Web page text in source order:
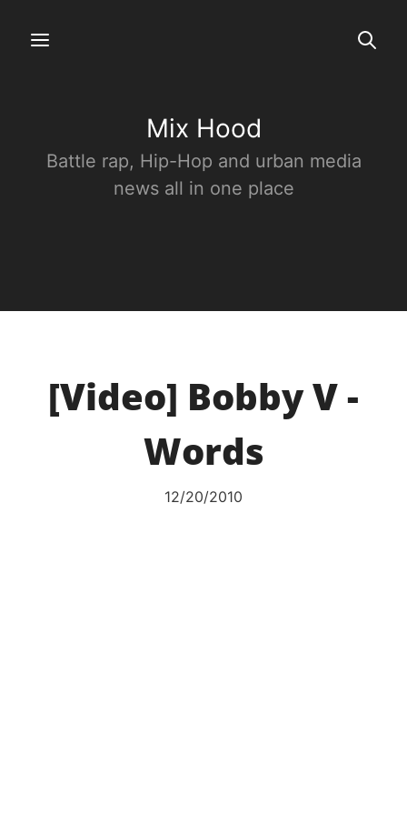
Mix Hood
Battle rap, Hip-Hop and urban media
news all in one place
[Video] Bobby V -
Words
12/20/2010